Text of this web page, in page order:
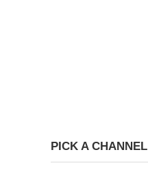
PICK A CHANNEL